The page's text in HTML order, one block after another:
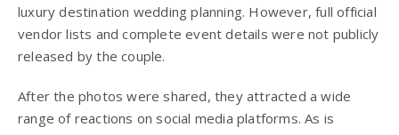
luxury destination wedding planning. However, full official
vendor lists and complete event details were not publicly
released by the couple.
After the photos were shared, they attracted a wide
range of reactions on social media platforms. As is